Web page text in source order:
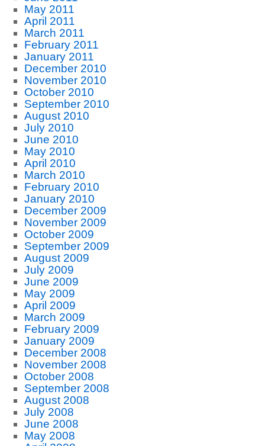
May 2011
April 2011
March 2011
February 2011
January 2011
December 2010
November 2010
October 2010
September 2010
August 2010
July 2010
June 2010
May 2010
April 2010
March 2010
February 2010
January 2010
December 2009
November 2009
October 2009
September 2009
August 2009
July 2009
June 2009
May 2009
April 2009
March 2009
February 2009
January 2009
December 2008
November 2008
October 2008
September 2008
August 2008
July 2008
June 2008
May 2008